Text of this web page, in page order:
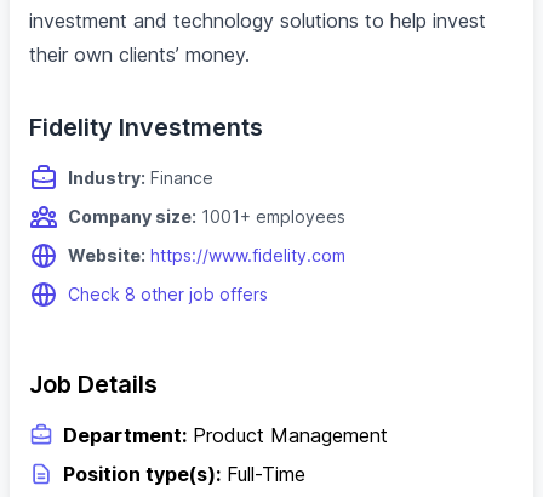
investment and technology solutions to help invest
their own clients’ money.
Fidelity Investments
Industry: Finance
Company size: 1001+ employees
Website: https://www.fidelity.com
Check 8 other job offers
Job Details
Department: Product Management
Position type(s): Full-Time